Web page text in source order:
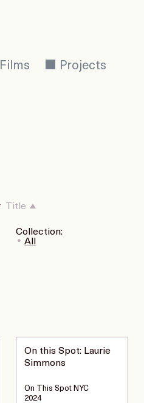
Films Projects
Collection:
All
Title
On this Spot: Laurie
Simmons
On This Spot NYC
2024